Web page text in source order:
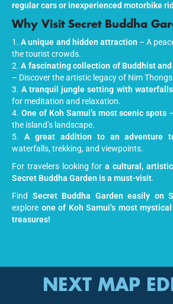
regular cars or inexperienced motorbike
Why Visit Secret Buddha
A unique and hidden attraction – A
the tourist crowds.
A fascinating collection of Buddhist
– Discover the artistic legacy of Nim
A tranquil jungle setting with
for meditation and relaxation.
One of Koh Samui’s most scenic spots
the island’s landscape.
A great addition to an adventure
waterfalls, trekking, and viewpoints.
For travelers looking fora cultural,
Secret Buddha Garden is a must-visit.
Find Secret Buddha Garden easily on
explore one of Koh Samui’s most
treasures!
NEXT MAP